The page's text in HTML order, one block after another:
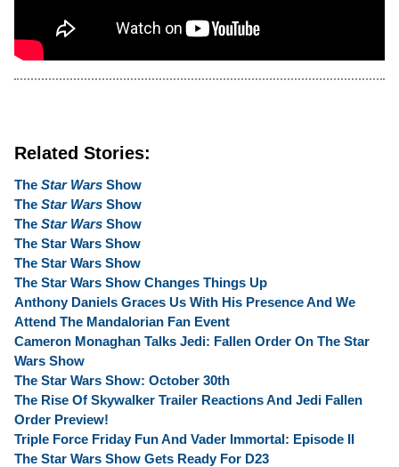
Related Stories:
The Star Wars Show
The Star Wars Show
The Star Wars Show
The Star Wars Show
The Star Wars Show
The Star Wars Show Changes Things Up
Anthony Daniels Graces Us With His Presence And We
Attend The Mandalorian Fan Event
Cameron Monaghan Talks Jedi: Fallen Order On The Star
Wars Show
The Star Wars Show: October 30th
The Rise Of Skywalker Trailer Reactions And Jedi Fallen
Order Preview!
Triple Force Friday Fun And Vader Immortal: Episode II
The Star Wars Show Gets Ready For D23